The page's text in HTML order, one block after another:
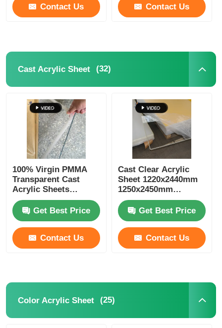
Extruded Acrylic Sheet
Marble Acrylic Sheet
Rainbow Acrylic Sheet
Acrylic Stand
Acrylic Photo Frame
Acrylic Sheet Cut
Contact Us Contact Us
Cast Acrylic Sheet (32)
100% Virgin PMMA
Transparent Cast
Acrylic Sheets
Lightweight SGS
CertifiedGet Best Price
Contact Us
Cast Clear Acrylic
Sheet 1220x2440mm
1250x2450mm
Plexiglass Sheet
Get Best Price
Contact Us
Color Acrylic Sheet (25)